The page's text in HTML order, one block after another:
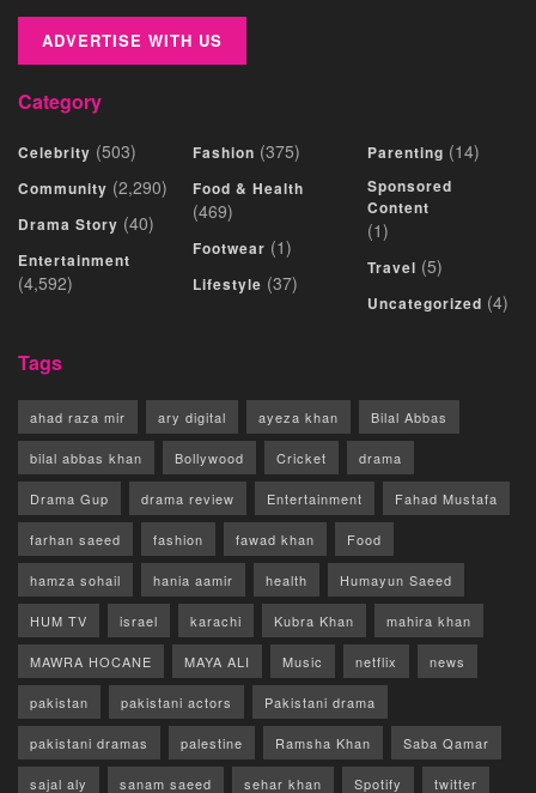
ADVERTISE WITH US
Category
Celebrity (503)
Community (2,290)
Drama Story (40)
Entertainment
(4,592)
Fashion (375)
Food & Health
(469)
Footwear (1)
Lifestyle (37)
Parenting (14)
Sponsored
Content
(1)
Travel (5)
Uncategorized (4)
Tags
ahad raza mir ary digital ayeza khan Bilal Abbas
bilal abbas khan Bollywood Cricket drama
Drama Gup drama review Entertainment Fahad Mustafa
farhan saeed fashion fawad khan Food
hamza sohail hania aamir health Humayun Saeed
HUM TV israel karachi Kubra Khan mahira khan
MAWRA HOCANE MAYA ALI Music netflix news
pakistan pakistani actors Pakistani drama
pakistani dramas palestine Ramsha Khan Saba Qamar
sajal aly sanam saeed sehar khan Spotify twitter